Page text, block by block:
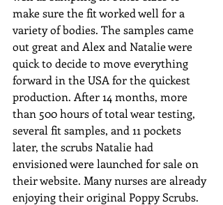
make sure the fit worked well for a
variety of bodies. The samples came
out great and Alex and Natalie were
quick to decide to move everything
forward in the USA for the quickest
production. After 14 months, more
than 500 hours of total wear testing,
several fit samples, and 11 pockets
later, the scrubs Natalie had
envisioned were launched for sale on
their website. Many nurses are already
enjoying their original Poppy Scrubs.